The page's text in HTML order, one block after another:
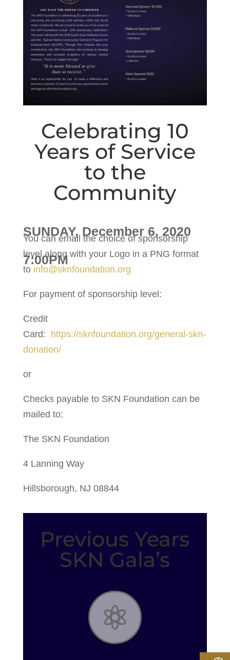
Celebrating 10
Years of Service
to the
Community
SUNDAY, December 6, 2020
7:00PM
You can email the choice of sponsorship
level along with your Logo in a PNG format
to info@sknfoundation.org
For payment of sponsorship level:
Credit
Card: https://sknfoundation.org/general-skn-
donation/
or
Checks payable to SKN Foundation can be
mailed to:
The SKN Foundation
4 Lanning Way
Hillsborough, NJ 08844
Previous Years
SKN Gala’s
